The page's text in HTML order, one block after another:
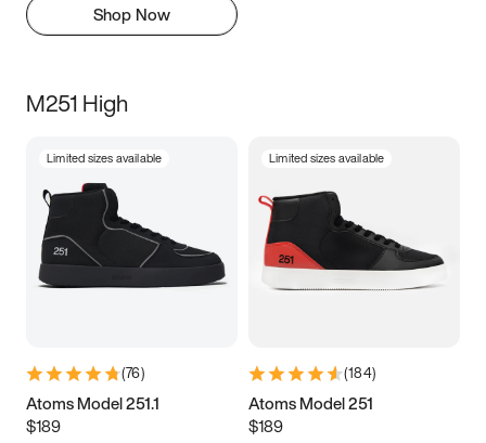
Shop Now
M251 High
Limited sizes available
(76)
Atoms Model 251.1
$189
Limited sizes available
(184)
Atoms Model 251
$189